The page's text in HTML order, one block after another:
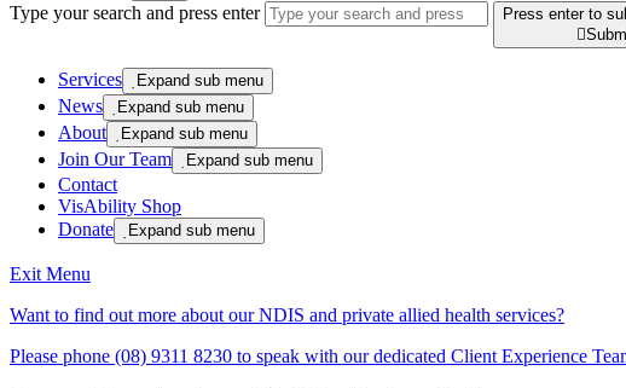
Type your search and press enter
Press enter to

Services Expand sub menu
News Expand sub menu
About Expand sub menu
Join Our Team Expand sub menu
Contact
VisAbility Shop
Donate
Expand sub menu
Exit Menu
Want to find out more about our NDIS and private allied health services?
Please phone (08) 9311 8230 to speak with our dedicated Client Experience